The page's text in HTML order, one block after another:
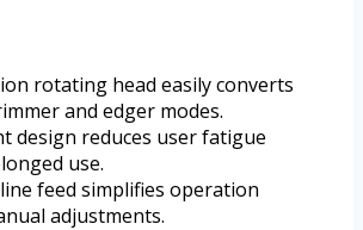
rotating head easily converts
and edger modes.
design reduces user fatigue
use.
feed simplifies operation
adjustments.